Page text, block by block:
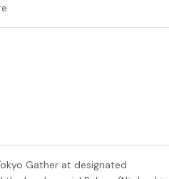
Gather at designated